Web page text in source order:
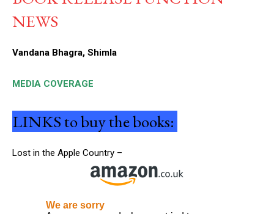
NEWS
Vandana Bhagra, Shimla
MEDIA COVERAGE
LINKS to buy the books:
Lost in the Apple Country –